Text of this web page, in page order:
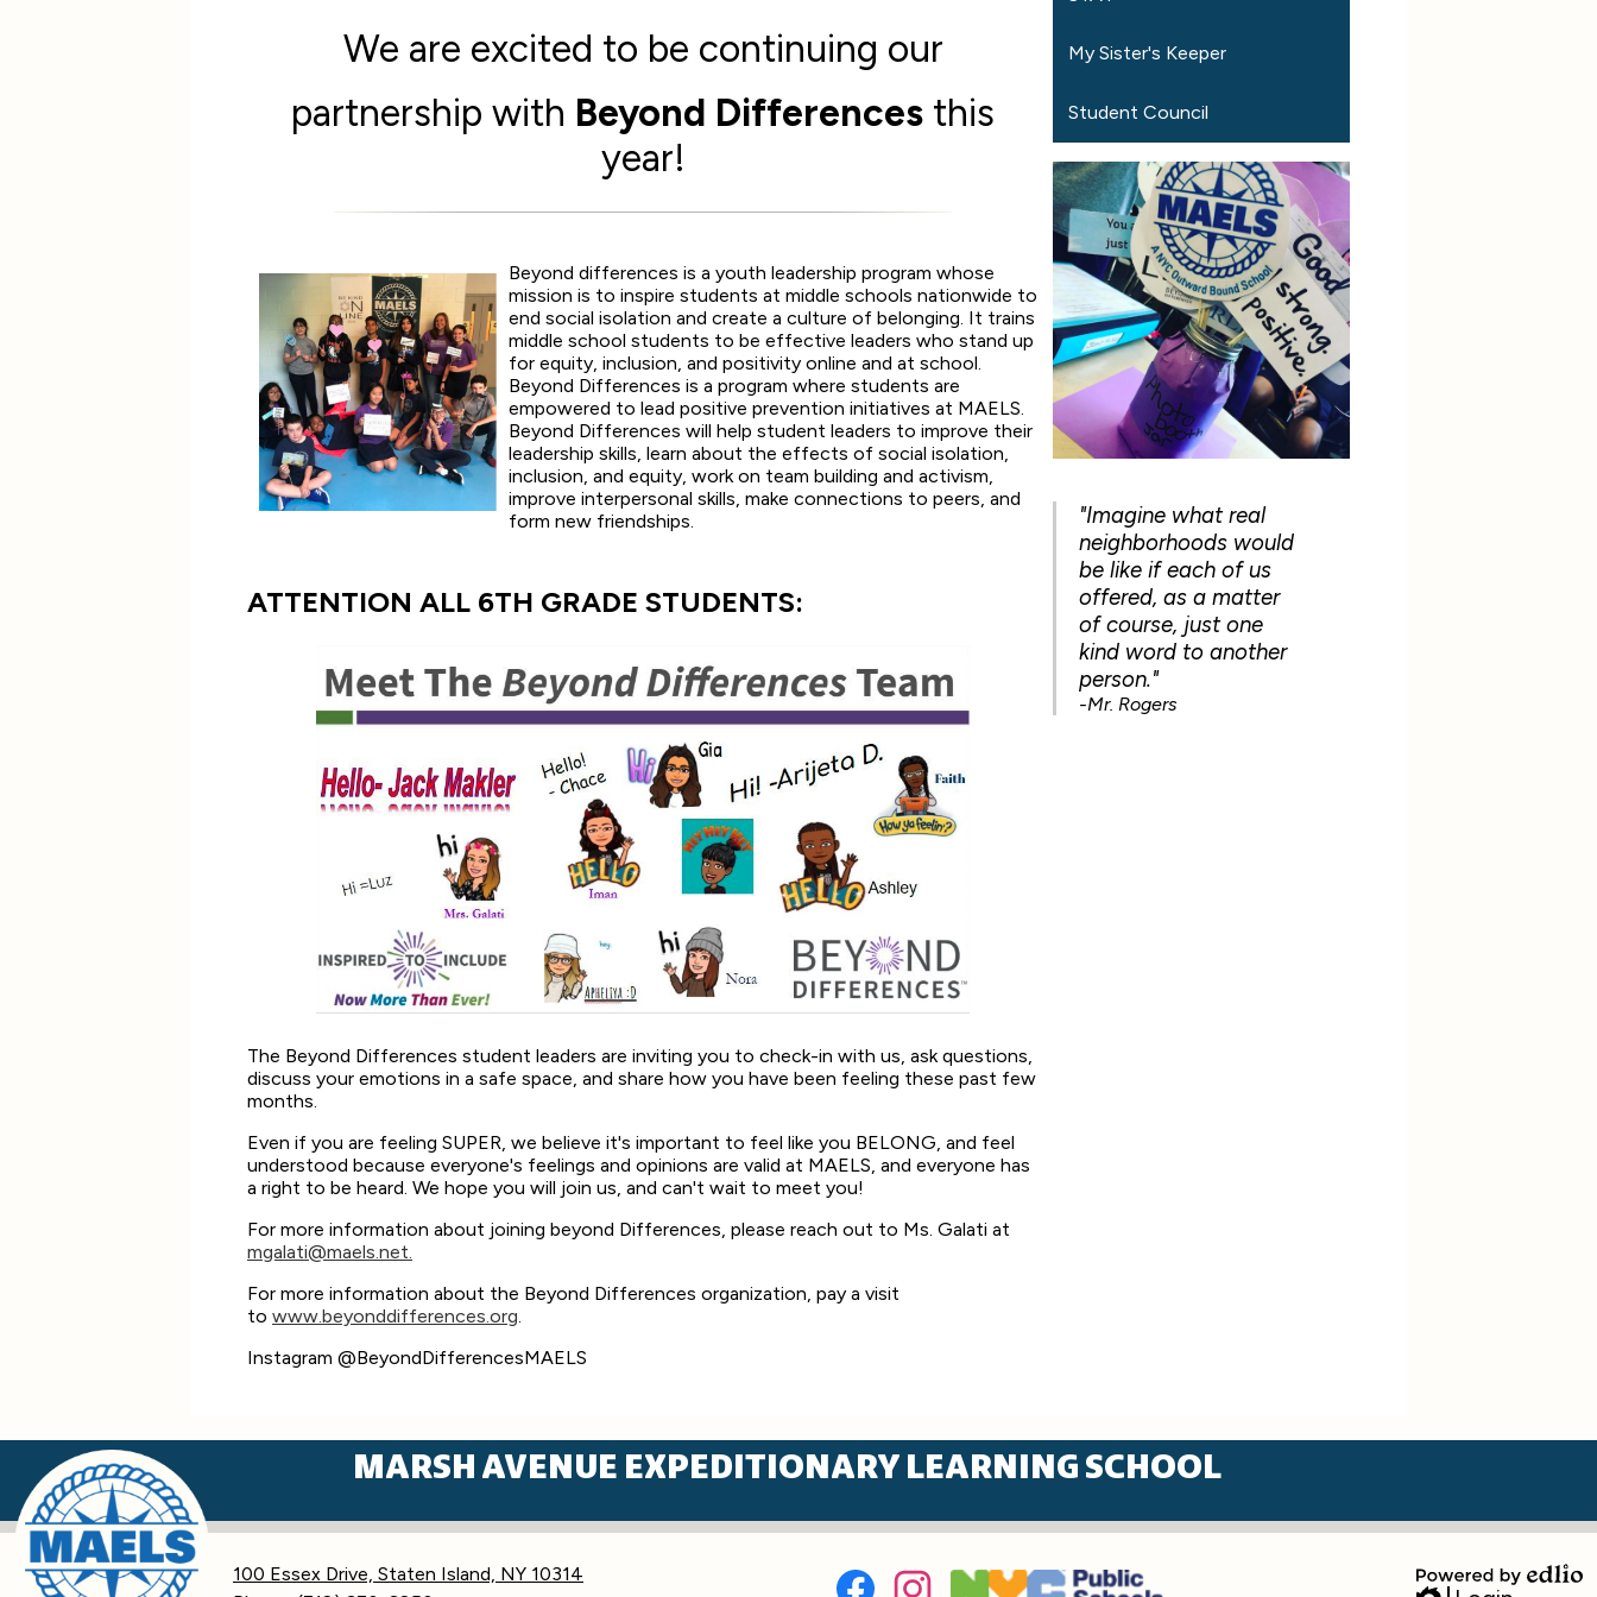
We are excited to be continuing our
partnership with Beyond Differences this
year!
Beyond differences is a youth leadership program whose
mission is to inspire students at middle schools nationwide to
end social isolation and create a culture of belonging. It trains
middle school students to be effective leaders who stand up
for equity, inclusion, and positivity online and at school.
Beyond Differences is a program where students are
empowered to lead positive prevention initiatives at MAELS.
Beyond Differences will help student leaders to improve their
leadership skills, learn about the effects of social isolation,
inclusion, and equity, work on team building and activism,
improve interpersonal skills, make connections to peers, and
form new friendships.
ATTENTION ALL 6TH GRADE STUDENTS:
The Beyond Differences student leaders are inviting you to check-in with us, ask questions,
discuss your emotions in a safe space, and share how you have been feeling these past few
months.
Even if you are feeling SUPER, we believe it's important to feel like you BELONG, and feel
understood because everyone's feelings and opinions are valid at MAELS, and everyone has
a right to be heard. We hope you will join us, and can't wait to meet you!
For more information about joining beyond Differences, please reach out to Ms. Galati at
mgalati@maels.net
For more information about the Beyond Differences organization, pay a visit
to www.beyonddifferences.org
Instagram @BeyondDifferencesMAELS
My Sister's Keeper
Student Council
"Imagine what real
neighborhoods would
be like if each of us
offered, as a matter
of course, just one
kind word to another
person."
-Mr. Rogers
MARSH AVENUE EXPEDITIONARY LEARNING SCHOOL
100 Essex Drive, Staten Island, NY 10314
Social